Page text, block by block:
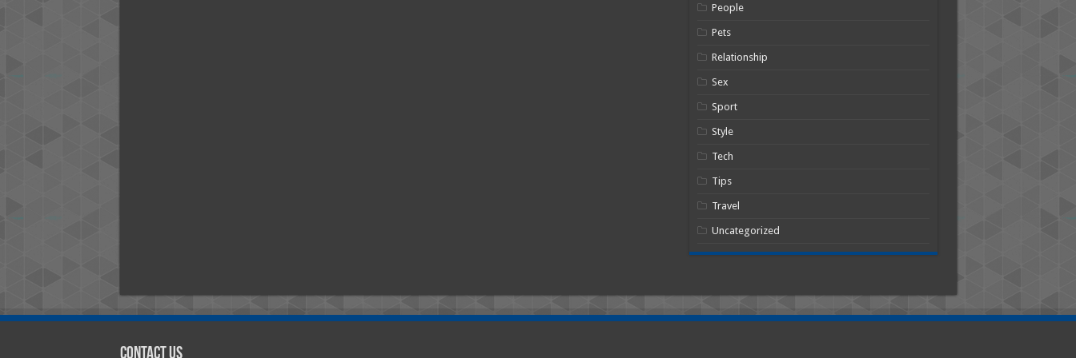
People
Pets
Relationship
Sex
Sport
Style
Tech
Tips
Travel
Uncategorized